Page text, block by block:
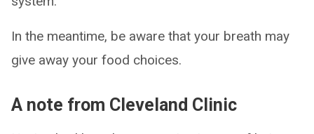
In the meantime, be aware that your breath may
give away your food choices.
A note from Cleveland Clinic